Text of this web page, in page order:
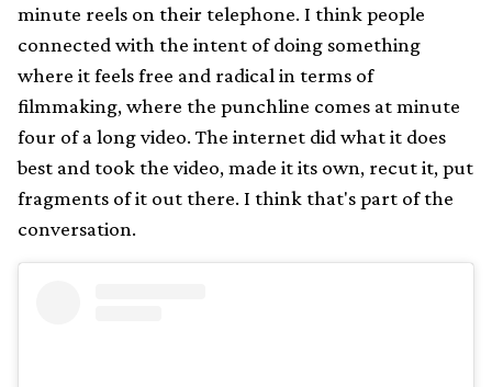
minute reels on their telephone. I think people
connected with the intent of doing something
where it feels free and radical in terms of
filmmaking, where the punchline comes at minute
four of a long video. The internet did what it does
best and took the video, made it its own, recut it, put
fragments of it out there. I think that's part of the
conversation.